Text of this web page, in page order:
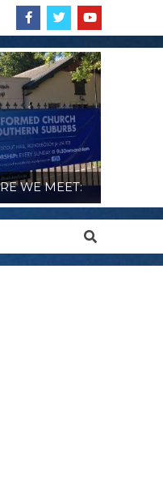
WE MEET:
Search